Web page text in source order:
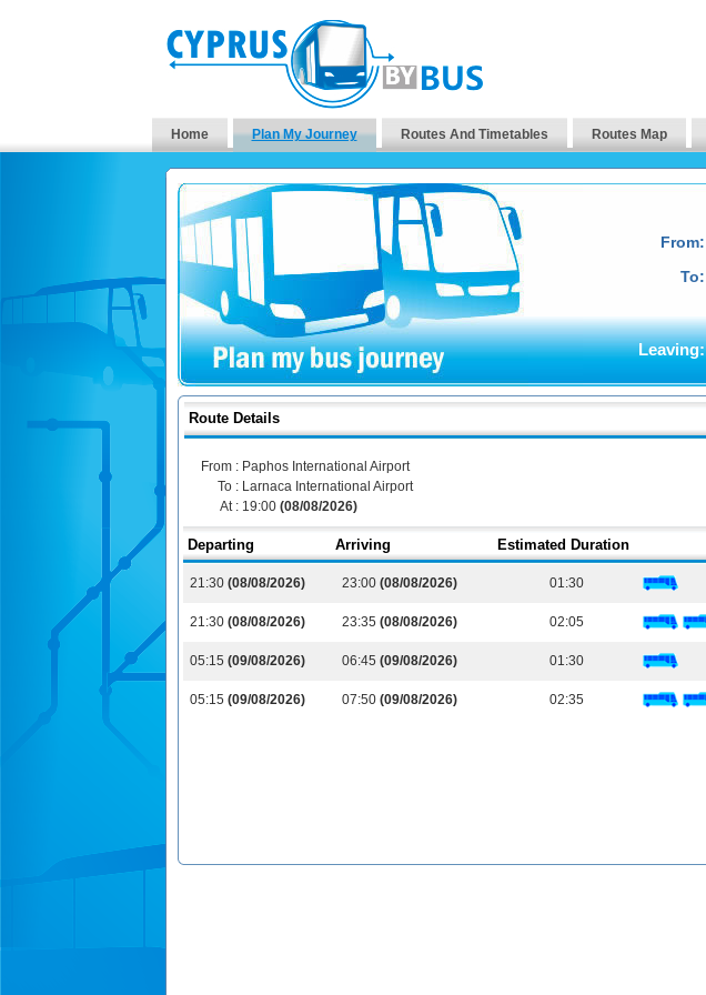
Home Plan My Journey Routes And Timetables Routes Map
From:
To:
Leaving:
Route Details
From : Paphos International Airport
To : Larnaca International Airport
At : 19:00 (08/08/2026)
Departing Arriving Estimated Duration
21:30 (08/08/2026) 23:00 (08/08/2026) 01:30
21:30 (08/08/2026) 23:35 (08/08/2026) 02:05
05:15 (09/08/2026) 06:45 (09/08/2026) 01:30
05:15 (09/08/2026) 07:50 (09/08/2026) 02:35